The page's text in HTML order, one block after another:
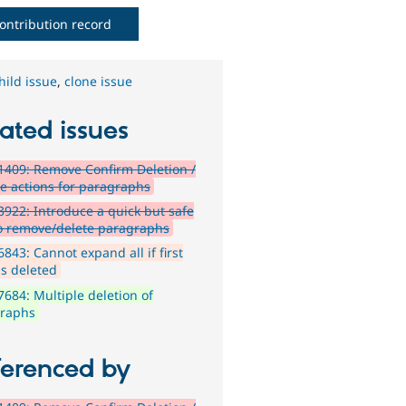
record
issue,clone issue
issues
Remove Confirm Deletion /
actions for paragraphs
Introduce a quick but safe
remove/delete paragraphs
Cannot expand all if first
deleted
Multiple deletion of
by